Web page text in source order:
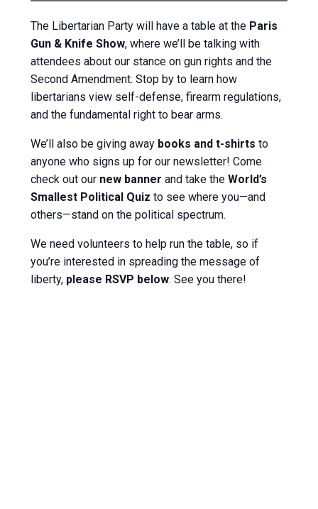
The Libertarian Party will have a table at the Paris
Gun & Knife Show, where we’ll be talking with
attendees about our stance on gun rights and the
Second Amendment. Stop by to learn how
libertarians view self-defense, firearm regulations,
and the fundamental right to bear arms.
We’ll also be giving away books and t-shirts to
anyone who signs up for our newsletter! Come
check out our new banner and take the World’s
Smallest Political Quiz to see where you—and
others—stand on the political spectrum.
We need volunteers to help run the table, so if
you’re interested in spreading the message of
liberty, please RSVP below. See you there!